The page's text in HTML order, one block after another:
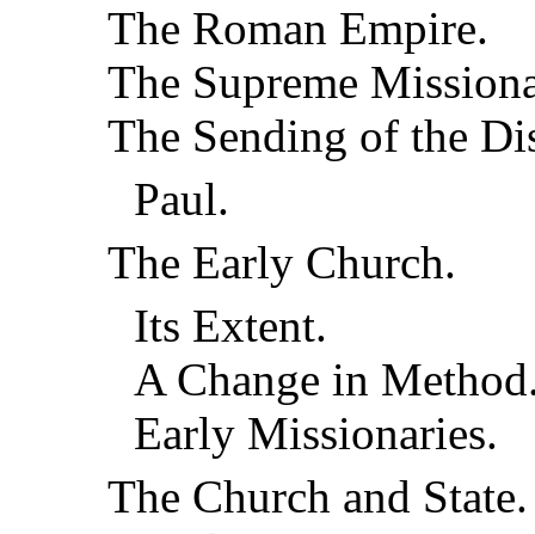
The Roman Empire.
The Supreme
The Sending of the
Paul.
The Early Church.
Its Extent.
A Change in
Early Missionaries.
The Church and State.